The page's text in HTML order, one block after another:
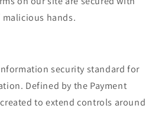
n
hands.
security standard for
Defined by the Payment
to extend controls around